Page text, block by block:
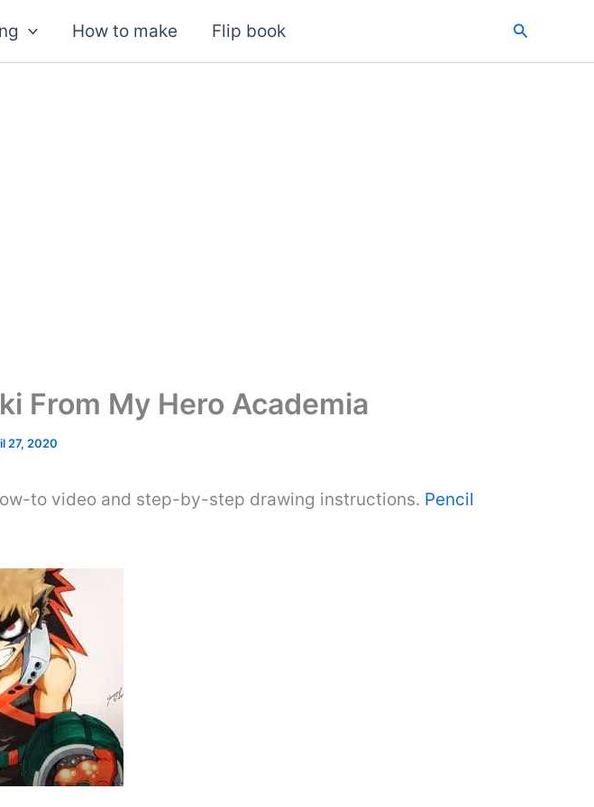
How to make Flip book Search
From My Hero Academia
27, 2020
to video and step-by-step drawing instructions. Pencil